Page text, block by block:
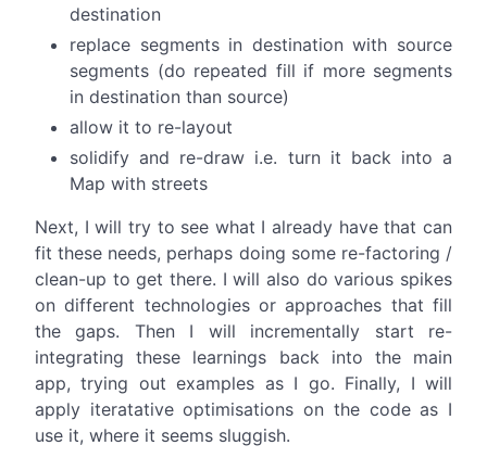
destination
replace segments in destination with source
segments (do repeated fill if more segments
in destination than source)
allow it to re-layout
solidify and re-draw i.e. turn it back into a
Map with streets
Next, I will try to see what I already have that can
fit these needs, perhaps doing some re-factoring /
clean-up to get there. I will also do various spikes
on different technologies or approaches that fill
the gaps. Then I will incrementally start re-
integrating these learnings back into the main
app, trying out examples as I go. Finally, I will
apply iteratative optimisations on the code as I
use it, where it seems sluggish.